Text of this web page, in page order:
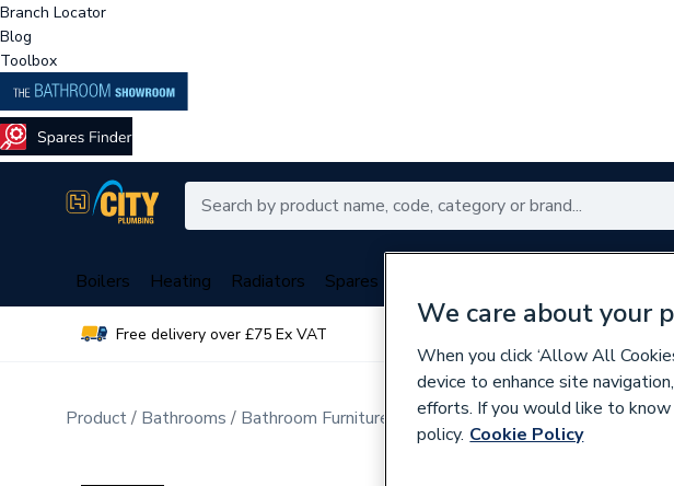
Branch Locator
Blog
Toolbox
Boilers Heating Radiators Spares
Free delivery over £75 Ex VAT
Product Bathrooms Bathroom Furniture & Accessories
We care about your
When you click ‘Allow All
device to enhance site
efforts. If you would like to
policy. Cookie Policy